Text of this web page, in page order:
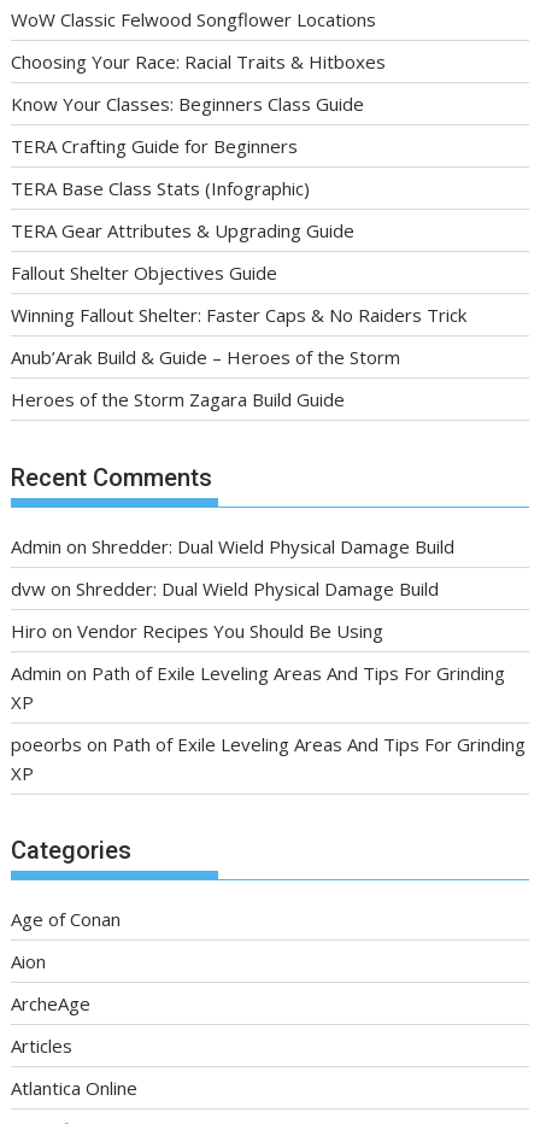
WoW Classic Felwood Songflower Locations
Choosing Your Race: Racial Traits & Hitboxes
Know Your Classes: Beginners Class Guide
TERA Crafting Guide for Beginners
TERA Base Class Stats (Infographic)
TERA Gear Attributes & Upgrading Guide
Fallout Shelter Objectives Guide
Winning Fallout Shelter: Faster Caps & No Raiders Trick
Anub’Arak Build & Guide – Heroes of the Storm
Heroes of the Storm Zagara Build Guide
Recent Comments
Admin onShredder: Dual Wield Physical Damage Build
dvw onShredder: Dual Wield Physical Damage Build
Hiro onVendor Recipes You Should Be Using
Admin on Path of Exile Leveling Areas And Tips For Grinding
XP
poeorbs on Path of Exile Leveling Areas And Tips For Grinding
XP
Categories
Age of Conan
Aion
ArcheAge
Articles
Atlantica Online